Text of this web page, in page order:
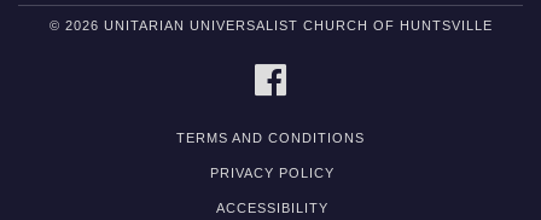
© 2026 UNITARIAN UNIVERSALIST CHURCH OF HUNTSVILLE
TERMS AND CONDITIONS
PRIVACY POLICY
ACCESSIBILITY